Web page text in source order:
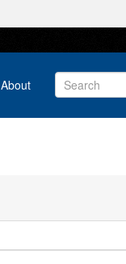
About